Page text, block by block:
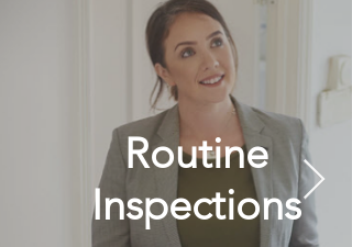
Routine
Inspections